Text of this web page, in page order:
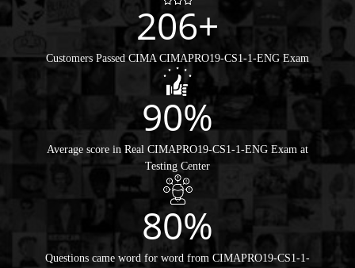
206+
Customers Passed CIMA CIMAPRO19-CS1-1-ENG Exam
90%
Average score in Real CIMAPRO19-CS1-1-ENG Exam at
Testing Center
80%
Questions came word for word from CIMAPRO19-CS1-1-